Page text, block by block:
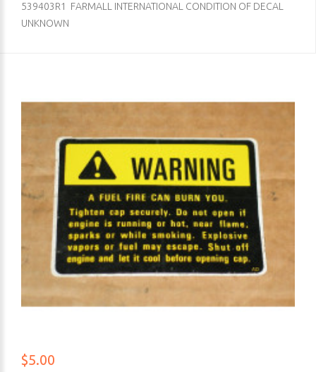
539403R1 FARMALL INTERNATIONAL CONDITION OF DECAL
UNKNOWN
$5.00